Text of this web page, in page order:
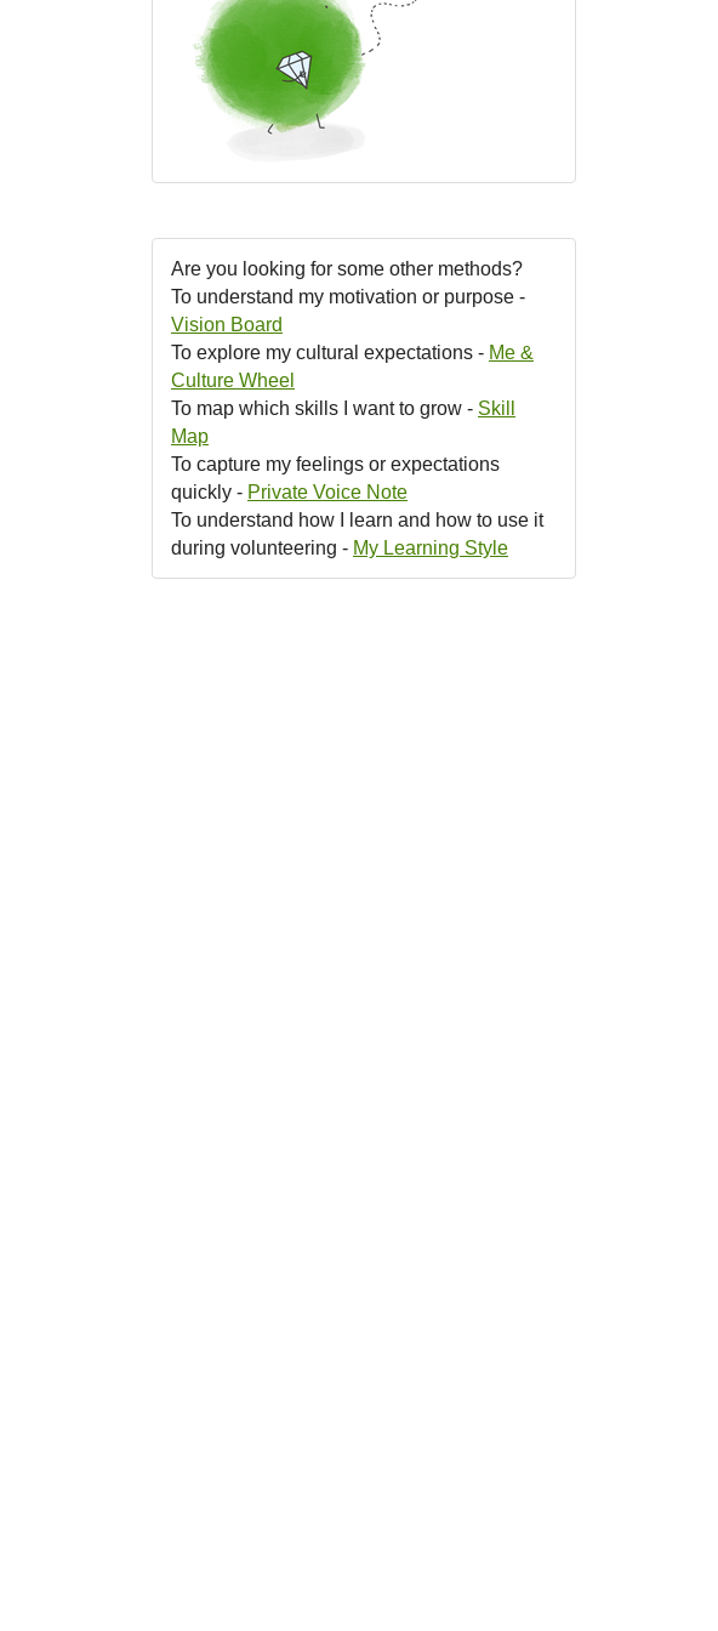
Are you looking for some other methods?
To understand my motivation or purpose -
Vision Board
To explore my cultural expectations - Me &
Culture Wheel
To map which skills I want to grow - Skill
Map
To capture my feelings or expectations
quickly - Private Voice Note
To understand how I learn and how to use it
during volunteering - My Learning Style